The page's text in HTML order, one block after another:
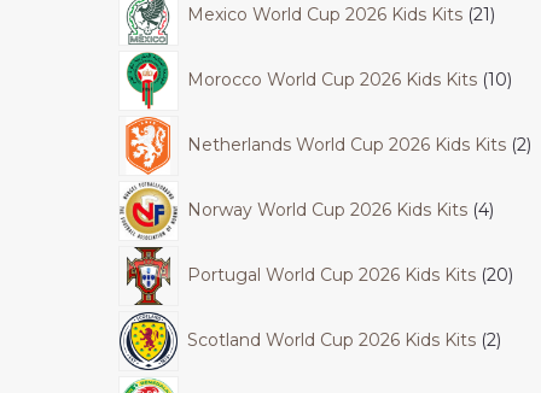
Mexico World Cup 2026 Kids Kits 21
Morocco World Cup 2026 Kids Kits 10
Netherlands World Cup 2026 Kids Kits 2
Norway World Cup 2026 Kids Kits 4
Portugal World Cup 2026 Kids Kits 20
Scotland World Cup 2026 Kids Kits 2